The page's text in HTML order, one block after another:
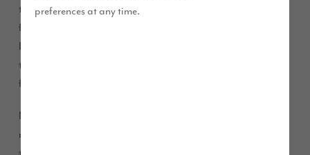
preferences at any time.
teacher Katie had already lived in Middleton St George for
five years, having originally met at university in Carlisle.
Living in a rented property in the village, the couple watched
the construction of Paddocks View progress from an empty
field to the completion of our show homes.
Matt said: “We decided to look around the show homes with
no intention of buying at the time, but we fell in love with